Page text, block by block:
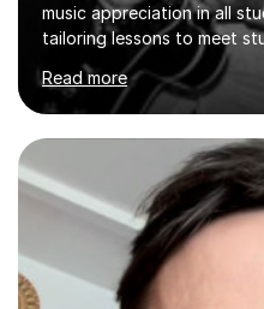
music appreciation in all
tailoring lessons to meet
capture their interest and
guitar tutor I can also
grades. Piano lessons
intermediate. After
music, I achieved a
from C.P.M. Milan Italy in
started my professional
studio sessions...
Read more